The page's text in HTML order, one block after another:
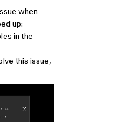
when
up:
in the
this issue,